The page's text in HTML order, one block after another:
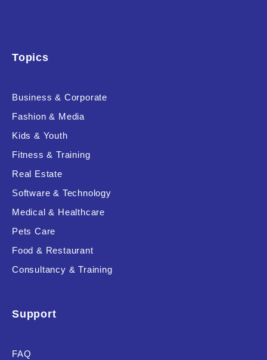
Topics
Business & Corporate
Fashion & Media
Kids & Youth
Fitness & Training
Real Estate
Software & Technology
Medical & Healthcare
Pets Care
Food & Restaurant
Consultancy & Training
Support
FAQ